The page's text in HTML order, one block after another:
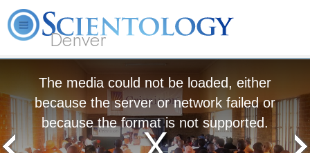
Denver
The media could not be loaded, either
because the server or network failed or
because the format is not supported.